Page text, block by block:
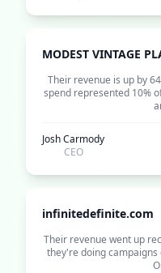
MODEST VINTAGE
Their revenue is up by
spend represented 10%
Josh Carmody
CEO
infinitedefinite.com
Their revenue went up
they're doing campaigns